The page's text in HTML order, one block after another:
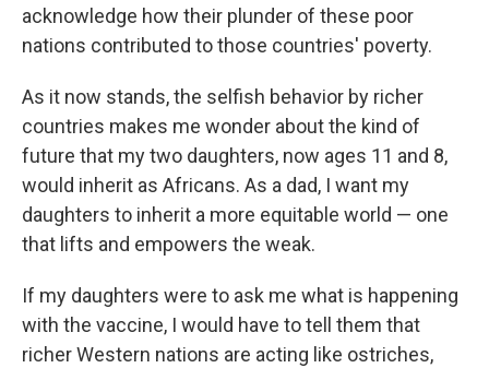
acknowledge how their plunder of these poor
nations contributed to those countries' poverty.
As it now stands, the selfish behavior by richer
countries makes me wonder about the kind of
future that my two daughters, now ages 11 and 8,
would inherit as Africans. As a dad, I want my
daughters to inherit a more equitable world — one
that lifts and empowers the weak.
If my daughters were to ask me what is happening
with the vaccine, I would have to tell them that
richer Western nations are acting like ostriches,